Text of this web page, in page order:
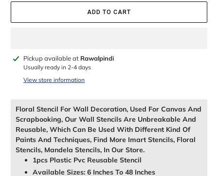
ADD TO CART
Adding
product
Pickup available at Rawalpindi
Usually ready in 2-4 days
View store information
Floral Stencil For Wall Decoration, Used For Canvas And
Scrapbooking, Our Wall Stencils Are Unbreakable And
Reusable, Which Can Be Used With Different Kind Of
Paints And Techniques, Find More Imart Stencils, Floral
Stencils, Mandela Stencils, In Our Store.
1pcs Plastic Pvc Reusable Stencil
Available Sizes: 6 Inches To 48 Inches